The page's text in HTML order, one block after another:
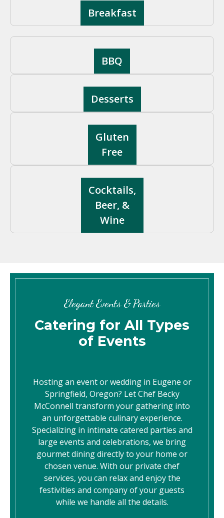
Breakfast
BBQ
Desserts
Gluten
Free
Cocktails,
Beer, &
Wine
Elegant Events & Parties
Catering for All Types
of Events
Hosting an event or wedding in Eugene or
Springfield, Oregon? Let Chef Becky
McConnell transform your gathering into
an unforgettable culinary experience.
Specializing in intimate catered parties and
large events and celebrations, we bring
gourmet dining directly to your home or
chosen venue. With our private chef
services, you can relax and enjoy the
festivities and company of your guests
while we handle all the details.